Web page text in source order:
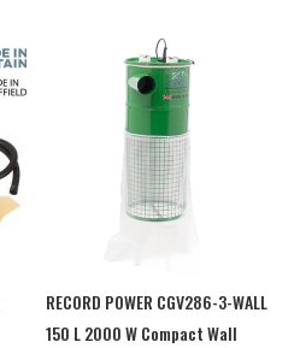
RECORD POWER CGV286-3-WALL
150 L 2000 W Compact Wall